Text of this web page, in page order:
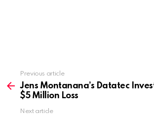
more
Previous article
Jens Montanana’s Datatec
$5 Million Loss
Next article